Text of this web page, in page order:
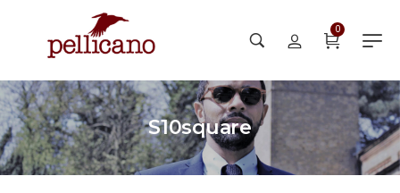
0
S10square